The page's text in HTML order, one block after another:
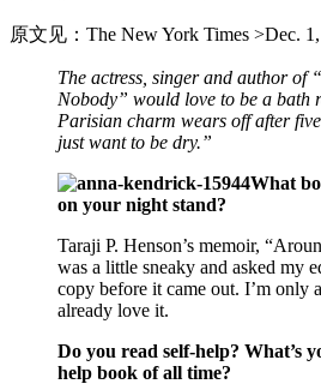
原文见：The New York Times >Dec.
The actress, singer and author of
Nobody” would love to be a bath
Parisian charm wears off after
just want to be dry.”
What
on your night stand?
Taraji P. Henson’s memoir,
was a little sneaky and asked my
copy before it came out. I’m only
already love it.
Do you read self-help? What’s
help book of all time?